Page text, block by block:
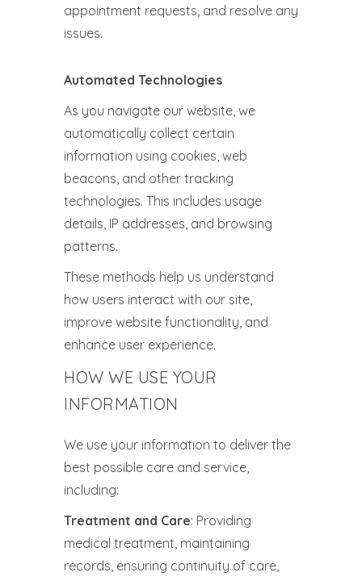
appointment requests, and resolve any
issues.
Automated Technologies
As you navigate our website, we
automatically collect certain
information using cookies, web
beacons, and other tracking
technologies. This includes usage
details, IP addresses, and browsing
patterns.
These methods help us understand
how users interact with our site,
improve website functionality, and
enhance user experience.
HOW WE USE YOUR
INFORMATION
We use your information to deliver the
best possible care and service,
including:
Treatment and Care: Providing
medical treatment, maintaining
records, ensuring continuity of care,